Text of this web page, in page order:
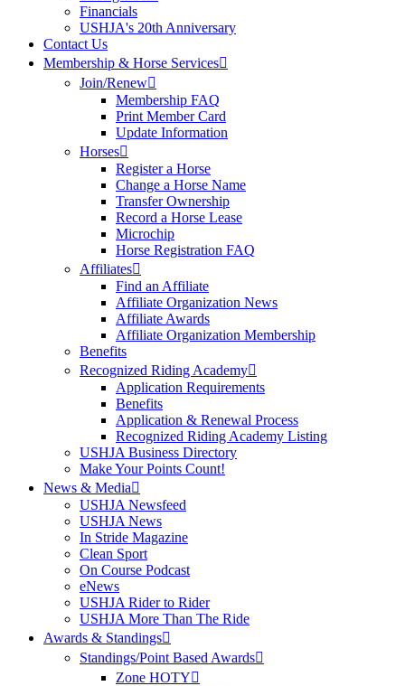
Financials
USHJA's 20th Anniversary
Contact Us
Membership & Horse Services
Join/Renew
Membership FAQ
Print Member Card
Update Information
Horses
Register a Horse
Change a Horse Name
Transfer Ownership
Record a Horse Lease
Microchip
Horse Registration FAQ
Affiliates
Find an Affiliate
Affiliate Organization News
Affiliate Awards
Affiliate Organization Membership
Benefits
Recognized Riding Academy
Application Requirements
Benefits
Application & Renewal Process
Recognized Riding Academy Listing
USHJA Business Directory
Make Your Points Count!
News & Media
USHJA Newsfeed
USHJA News
In Stride Magazine
Clean Sport
On Course Podcast
eNews
USHJA Rider to Rider
USHJA More Than The Ride
Awards & Standings
Standings/Point Based Awards
Zone HOTY